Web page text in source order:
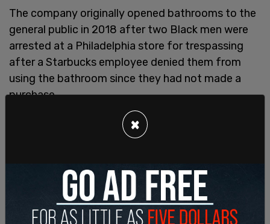
The company originally opened bathrooms to the
general public in 2018 after two Black men were
arrested at a Philadelphia store for trespassing
after a Starbucks employee denied them from
using the bathroom since they had not made a
purchase.
Following public outcry, Starbucks announced
"Any customer is welcome to use Starbucks
regardless of whether they make a purchase."
×